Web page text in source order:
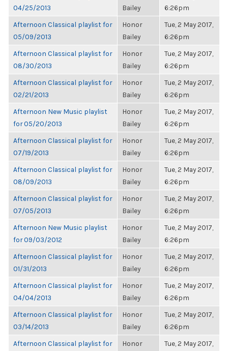
04/25/2013
Bailey
6:26pm
Afternoon Classical playlist for
05/09/2013
Honor
Bailey
Tue, 2 May 2017,
6:26pm
Afternoon Classical playlist for
08/30/2013
Honor
Bailey
Tue, 2 May 2017,
6:26pm
Afternoon Classical playlist for
02/21/2013
Honor
Bailey
Tue, 2 May 2017,
6:26pm
Afternoon New Music playlist
for 05/20/2013
Honor
Bailey
Tue, 2 May 2017,
6:26pm
Afternoon Classical playlist for
07/19/2013
Honor
Bailey
Tue, 2 May 2017,
6:26pm
Afternoon Classical playlist for
08/09/2013
Honor
Bailey
Tue, 2 May 2017,
6:26pm
Afternoon Classical playlist for
07/05/2013
Honor
Bailey
Tue, 2 May 2017,
6:26pm
Afternoon New Music playlist
for 09/03/2012
Honor
Bailey
Tue, 2 May 2017,
6:26pm
Afternoon Classical playlist for
01/31/2013
Honor
Bailey
Tue, 2 May 2017,
6:26pm
Afternoon Classical playlist for
04/04/2013
Honor
Bailey
Tue, 2 May 2017,
6:26pm
Afternoon Classical playlist for
03/14/2013
Honor
Bailey
Tue, 2 May 2017,
6:26pm
Afternoon Classical playlist for
Honor
Tue, 2 May 2017,